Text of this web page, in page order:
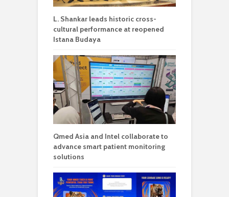
L. Shankar leads historic cross-
cultural performance at reopened
Istana Budaya
Qmed Asia and Intel collaborate to
advance smart patient monitoring
solutions